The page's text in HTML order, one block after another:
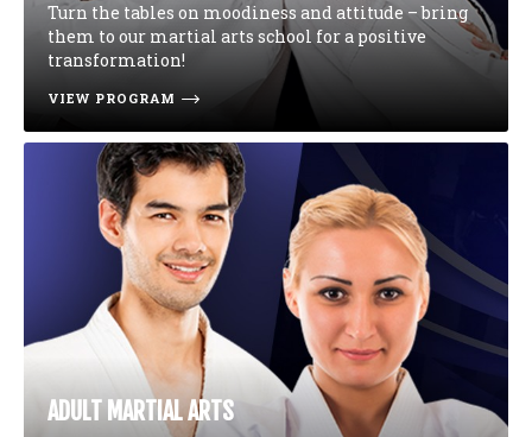
Turn the tables on moodiness and attitude – bring
them to our martial arts school for a positive
transformation!
VIEW PROGRAM
ADULT MARTIAL ARTS